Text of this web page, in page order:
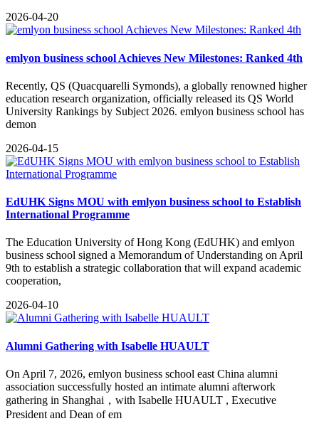
2026-04-20
emlyon business school Achieves New Milestones: Ranked 4th
​Recently, QS (Quacquarelli Symonds), a globally renowned higher
education research organization, officially released its QS World
University Rankings by Subject 2026. emlyon business school has
demon
2026-04-15
EdUHK Signs MOU with emlyon business school to Establish
International Programme
The Education University of Hong Kong (EdUHK) and emlyon
business school signed a Memorandum of Understanding on April
9th to establish a strategic collaboration that will expand academic
cooperation,
2026-04-10
Alumni Gathering with Isabelle HUAULT
​On April 7, 2026, emlyon business school east China alumni
association successfully hosted an intimate alumni afterwork
gathering in Shanghai，with Isabelle HUAULT , Executive
President and Dean of em